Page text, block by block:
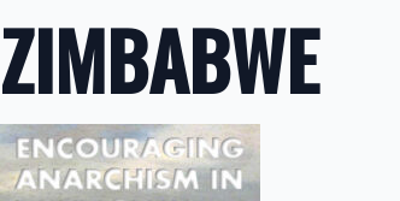
ZIMBABWE